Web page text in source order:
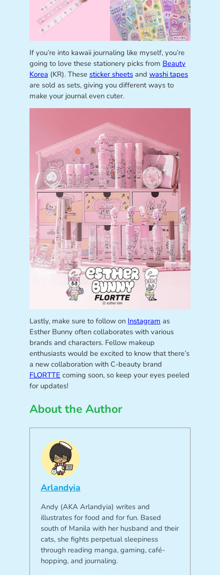
If you’re into kawaii journaling like myself, you’re
going to love these stationery picks from Beauty
Korea (KR). These sticker sheetsand washi tapes
are sold as sets, giving you different ways to
make your journal even cuter.
Lastly, make sure to follow on Instagram as
Esther Bunny often collaborates with various
brands and characters. Fellow makeup
enthusiasts would be excited to know that there’s
a new collaboration with C-beauty brand
FLORTTE coming soon, so keep your eyes peeled
for updates!
About the Author
Arlandyia
Andy (AKA Arlandyia) writes and
illustrates for food and for fun. Based
south of Manila with her husband and their
cats, she fights perpetual sleepiness
through reading manga, gaming, café-
hopping, and journaling.